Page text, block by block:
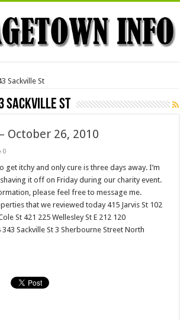
Sackville St
Sackville St
October 26, 2010
0
get itchy and only cure is three days away. I’m
it off on Friday during our charity event.
please feel free to message me.
that we reviewed today 415 Jarvis St 102
St 421 225 Wellesley St E 212 120
Sackville St 3 Sherbourne Street North